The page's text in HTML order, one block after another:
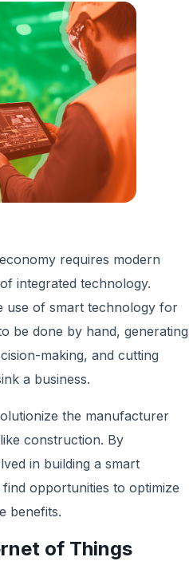
requires modern
integrated technology.
use of smart technology for
be done by hand, generating
making, and cutting
a business.
the manufacturer
construction. By
in building a smart
opportunities to optimize
benefits.
of Things